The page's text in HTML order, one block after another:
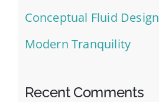
Conceptual Fluid Design
Modern Tranquility
Recent Comments